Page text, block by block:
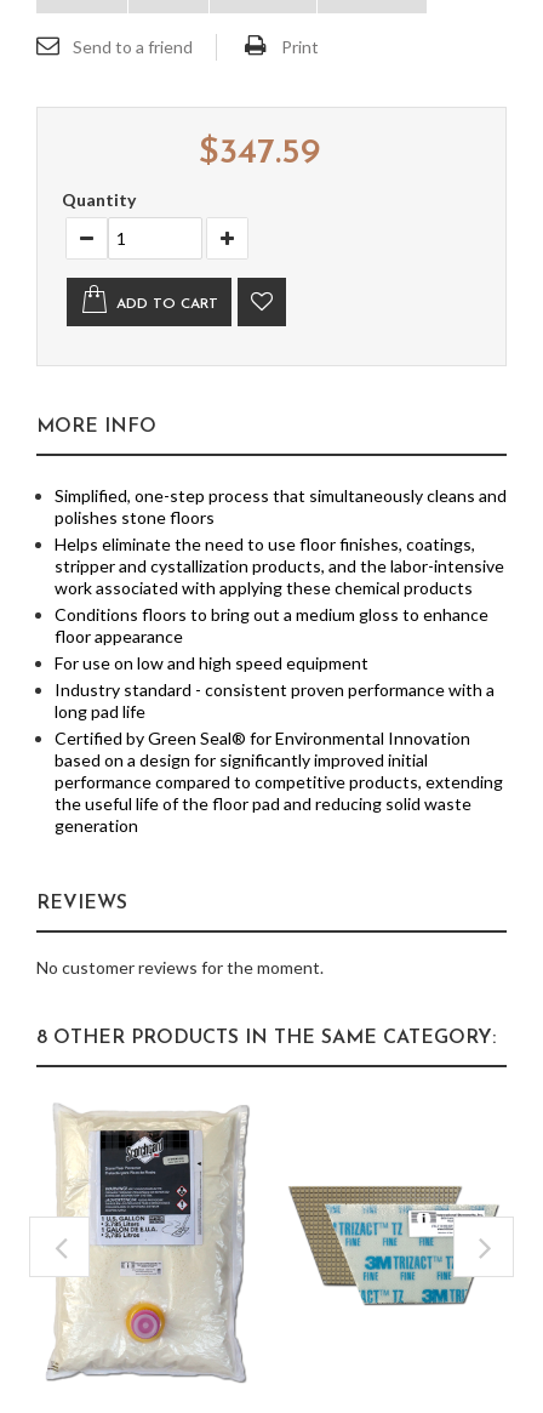
Send to a friend Print
$347.59
Quantity
ADD TO CART
MORE INFO
Simplified, one-step process that simultaneously cleans and
polishes stone floors
Helps eliminate the need to use floor finishes, coatings,
stripper and cystallization products, and the labor-intensive
work associated with applying these chemical products
Conditions floors to bring out a medium gloss to enhance
floor appearance
For use on low and high speed equipment
Industry standard - consistent proven performance with a
long pad life
Certified by Green Seal® for Environmental Innovation
based on a design for significantly improved initial
performance compared to competitive products, extending
the useful life of the floor pad and reducing solid waste
generation
REVIEWS
No customer reviews for the moment.
8 OTHER PRODUCTS IN THE SAME CATEGORY: